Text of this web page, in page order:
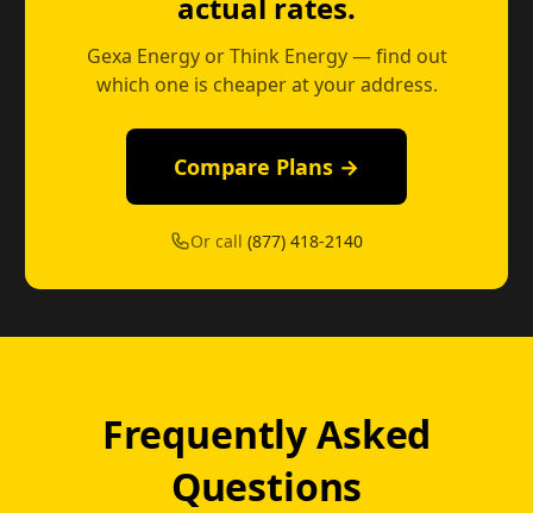
Gexa Energy or Think Energy — find out
which one is cheaper at your address.
Compare Plans →
Or call(877) 418-2140
Frequently Asked
Questions